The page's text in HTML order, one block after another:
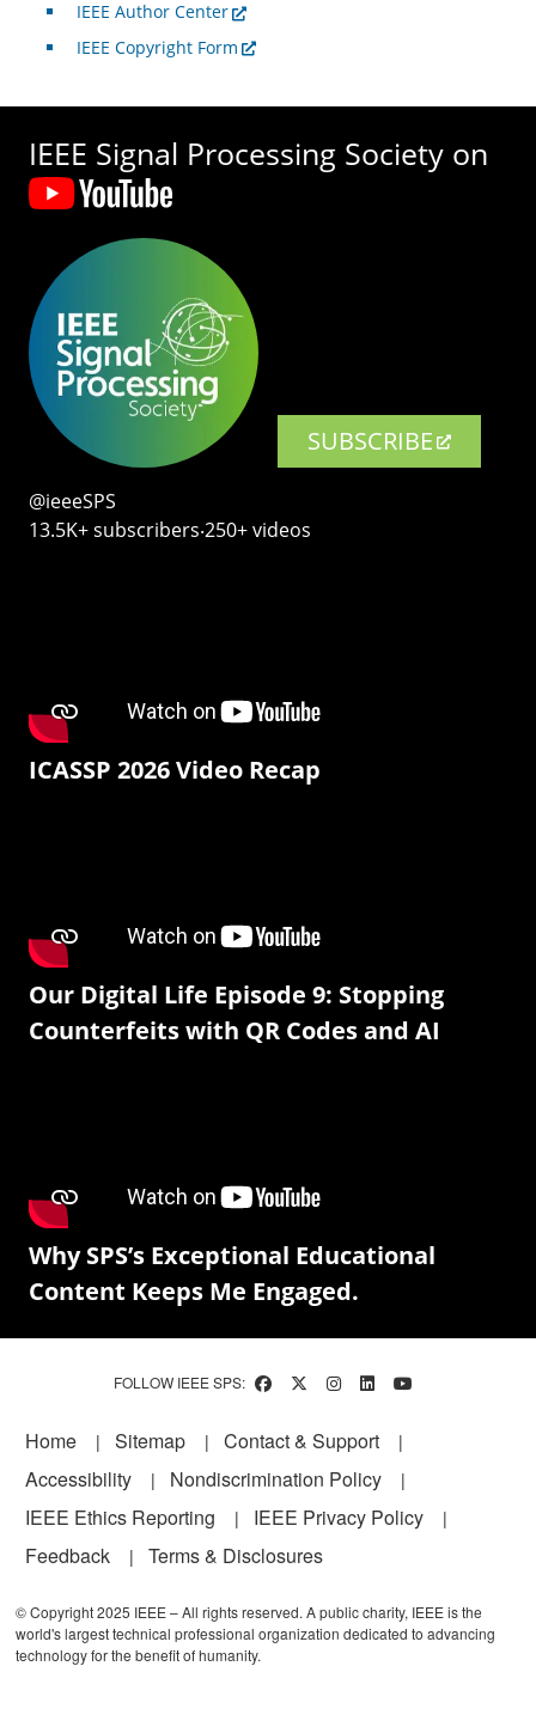
IEEE Author Center
IEEE Copyright Form
IEEE Signal Processing Society on
SUBSCRIBE
@ieeeSPS
13.5K+ subscribers‧250+ videos
ICASSP 2026 Video Recap
Our Digital Life Episode 9: Stopping
Counterfeits with QR Codes and AI
Why SPS’s Exceptional Educational
Content Keeps Me Engaged.
FOLLOW IEEE SPS:
Footer
Home Sitemap
Contact & Support
Accessibility
Nondiscrimination Policy
IEEE Ethics Reporting
IEEE Privacy Policy
Feedback
Terms & Disclosures
© Copyright 2025 IEEE – All rights reserved. A public charity, IEEE is the
world's largest technical professional organization dedicated to advancing
technology for the benefit of humanity.